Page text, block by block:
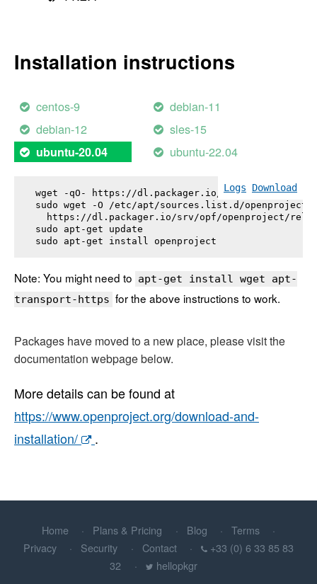
Installation instructions
centos-9
debian-11
debian-12
sles-15
ubuntu-20.04 ubuntu-22.04
Logs Download
wget -qO- https://dl.packager.io/srv/opf/
sudo wget -O /etc/apt/sources.list.d/
https://dl.packager.io/srv/opf/openproject/
sudo apt-get update
sudo apt-get install openproject
Note: You might need to apt-get install wget apt-
transport-https for the above instructions to work.
Packages have moved to a new place, please visit the
documentation webpage below.
More details can be found at
https://www.openproject.org/download-and-
installation/
.
Home Plans & Pricing Blog
Terms
Privacy
Security Contact
+33 (0) 6 33 85 83
32
hellopkgr